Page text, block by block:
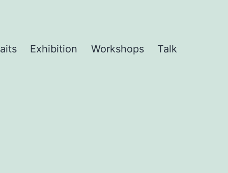
Exhibition Workshops Talk